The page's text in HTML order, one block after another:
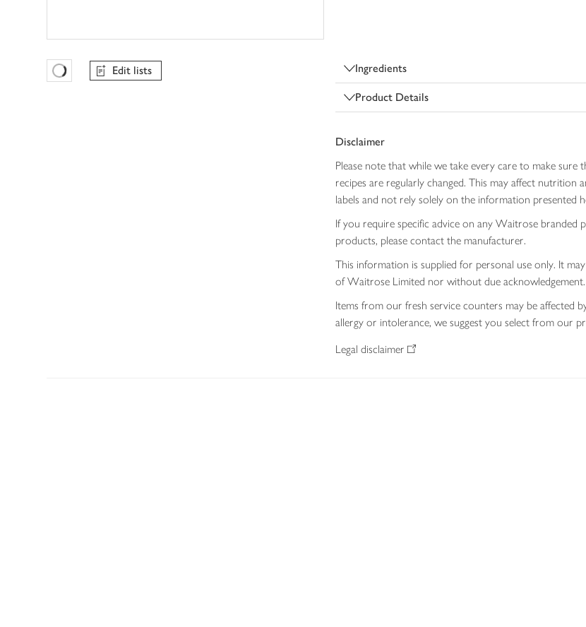
Favourites Loading
Edit lists Ingredients
Product Details
Disclaimer
Please note that while we take every care to make
recipes are regularly changed. This may affect
labels and not rely solely on the information presented
If you require specific advice on any Waitrose
products, please contact the manufacturer.
This information is supplied for personal use only. It
of Waitrose Limited nor without due acknowledgement.
Items from our fresh service counters may be affected
allergy or intolerance, we suggest you select from our
Legal disclaimer